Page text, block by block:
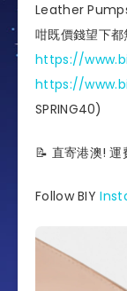
Leather
咁既價錢望下
https://
https://
SPRING40)
📝 直寄港澳!
Follow BIY